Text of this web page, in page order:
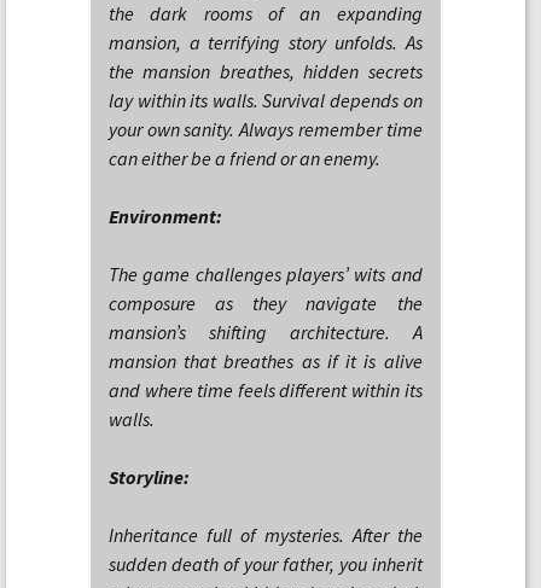
the dark rooms of an expanding
mansion, a terrifying story unfolds. As
the mansion breathes, hidden secrets
lay within its walls. Survival depends on
your own sanity. Always remember time
can either be a friend or an enemy.
Environment:
The game challenges players’ wits and
composure as they navigate the
mansion’s shifting architecture. A
mansion that breathes as if it is alive
and where time feels different within its
walls.
Storyline:
Inheritance full of mysteries. After the
sudden death of your father, you inherit